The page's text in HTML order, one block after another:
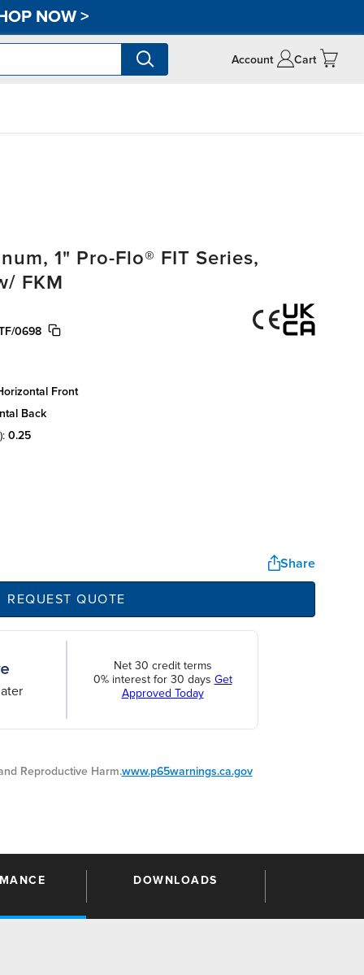
NOW>
Account Cart
1" Pro-Flo® FIT Series,
FKM
0698
front
back
0.25
Share
REQUEST QUOTE
Net 30 credit terms
0% interest for 30 days Get
Approved Today
Reproductive Harm.www.p65warnings.ca.gov
DOWNLOADS